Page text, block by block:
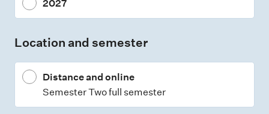
y
p
2027
Location and semester
Distance and online
Semester Two full semester